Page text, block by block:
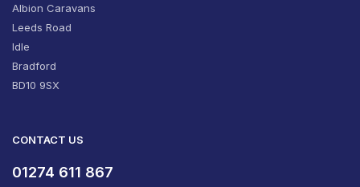
Albion Caravans
Leeds Road
Idle
Bradford
BD10 9SX
CONTACT US
01274 611 867